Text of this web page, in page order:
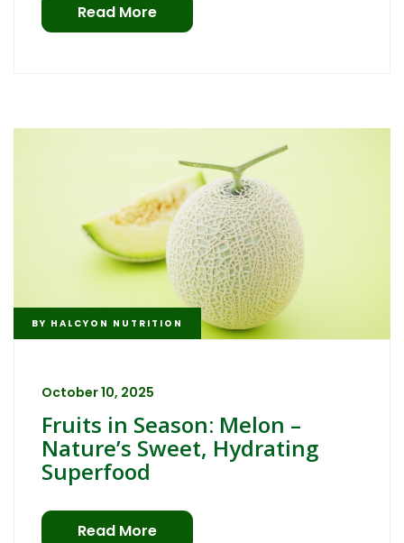
Read More
BY HALCYON NUTRITION
October 10, 2025
Fruits in Season: Melon –
Nature’s Sweet, Hydrating
Superfood
Read More